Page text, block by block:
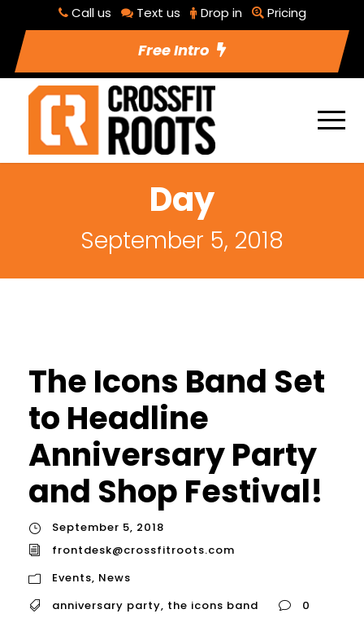
Call us Text us Drop in Pricing
Free Intro
Day
September 5, 2018
The Icons Band Set
to Headline
Anniversary Party
and Shop Festival!
September 5, 2018
frontdesk@crossfitroots.com
Events, News
anniversary party, the icons band 0